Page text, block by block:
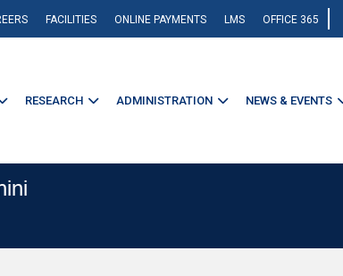
FACILITIES ONLINE PAYMENTS LMS OFFICE 365
RESEARCH ADMINISTRATION NEWS & EVENTS